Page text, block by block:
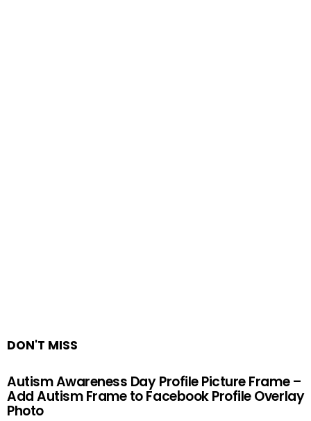
DON'T MISS
Autism Awareness Day Profile Picture Frame –
Add Autism Frame to Facebook Profile Overlay
Photo